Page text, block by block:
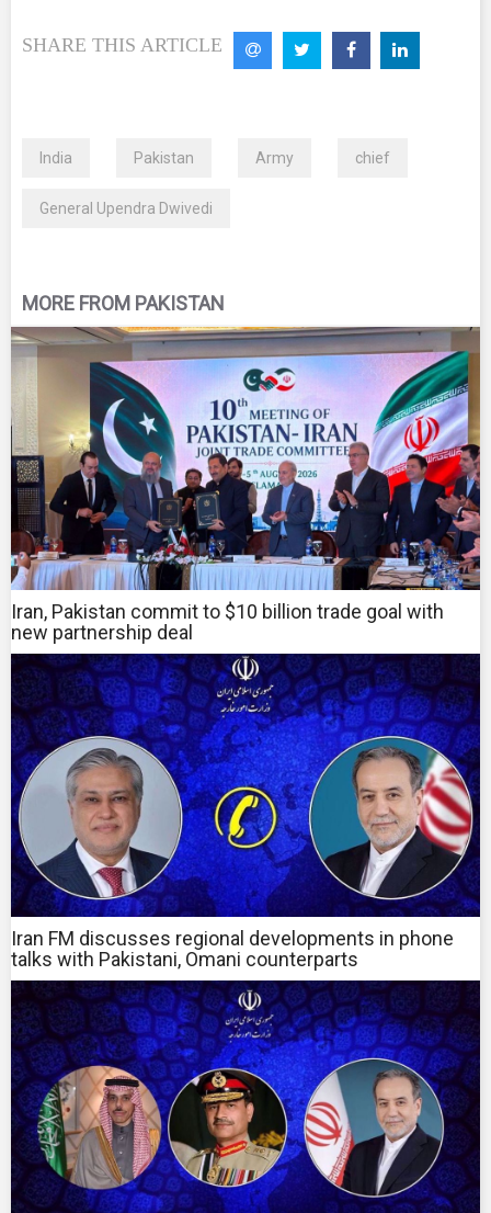
SHARE THIS ARTICLE
India Pakistan Army chief
General Upendra Dwivedi
MORE FROM PAKISTAN
Iran, Pakistan commit to $10 billion trade goal with
new partnership deal
Iran FM discusses regional developments in phone
talks with Pakistani, Omani counterparts